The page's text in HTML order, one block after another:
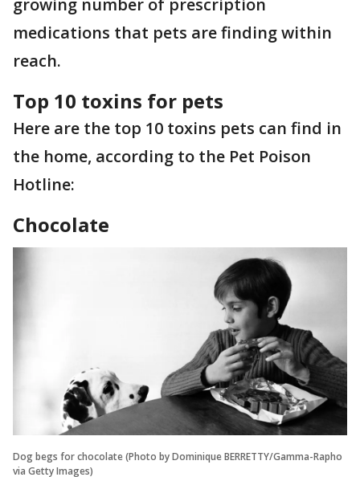
growing number of prescription
medications that pets are finding within
reach.
Top 10 toxins for pets
Here are the top 10 toxins pets can find in
the home, according to the Pet Poison
Hotline:
Chocolate
Dog begs for chocolate (Photo by Dominique BERRETTY/Gamma-Rapho
via Getty Images)